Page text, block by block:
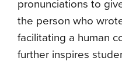
pronunciations to
the person who
facilitating a human
further inspires